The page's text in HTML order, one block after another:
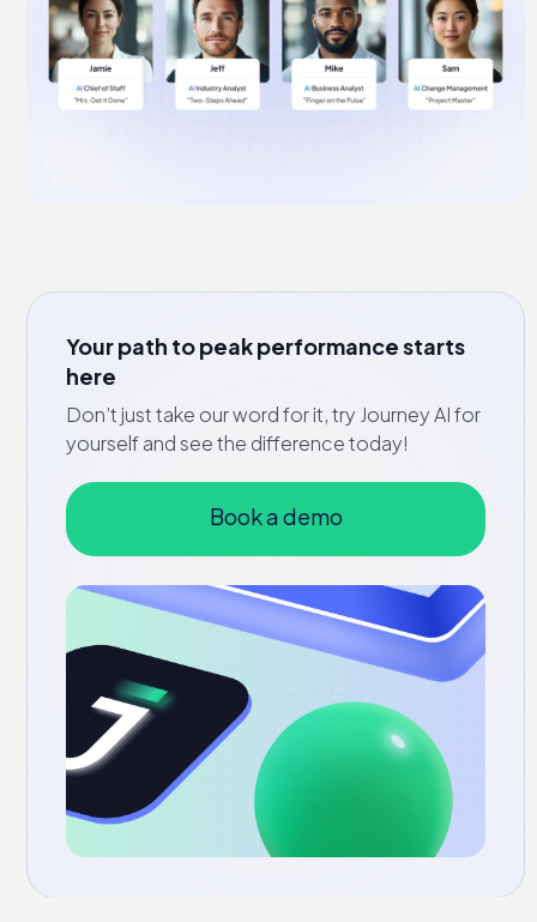
Your path to peak performance starts
here
Don’t just take our word for it, try Journey AI for
yourself and see the difference today!
Book a demo